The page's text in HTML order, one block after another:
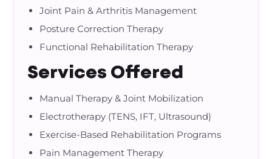
Joint Pain & Arthritis Management
Posture Correction Therapy
Functional Rehabilitation Therapy
Services Offered
Manual Therapy & Joint Mobilization
Electrotherapy (TENS, IFT, Ultrasound)
Exercise-Based Rehabilitation Programs
Pain Management Therapy